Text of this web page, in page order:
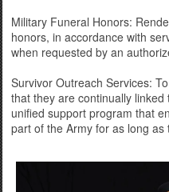
Military Funeral Honors:
honors, in accordance with
when requested by an
Survivor Outreach Services:
that they are continually
unified support program that
part of the Army for as long as